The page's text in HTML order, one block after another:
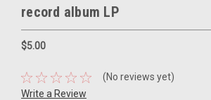
record album LP
$5.00
(No reviews yet)
Write a Review